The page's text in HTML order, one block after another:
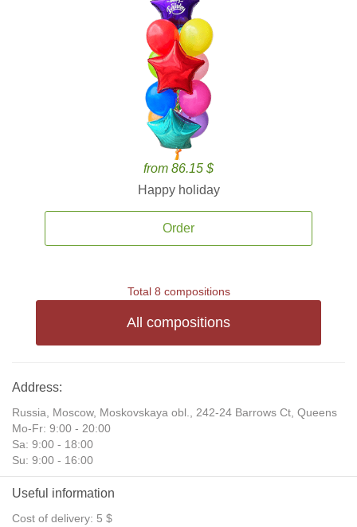
from 86.15 $
Happy holiday
Order
Total 8 compositions
All compositions
Address:
Russia, Moscow, Moskovskaya obl., 242-24 Barrows Ct, Queens
Mo-Fr: 9:00 - 20:00
Sa: 9:00 - 18:00
Su: 9:00 - 16:00
Useful information
Cost of delivery: 5 $